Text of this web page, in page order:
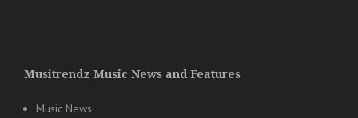
Musitrendz Music News and Features
Music News